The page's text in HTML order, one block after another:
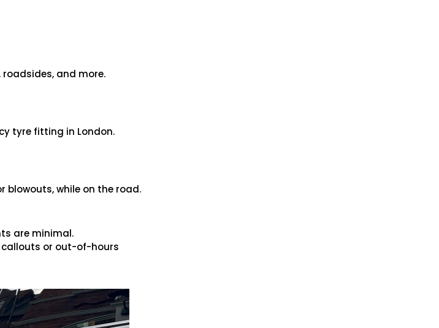
and more.
tyre fitting in London.
blowouts, while on the road.
are minimal.
callouts or out-of-hours